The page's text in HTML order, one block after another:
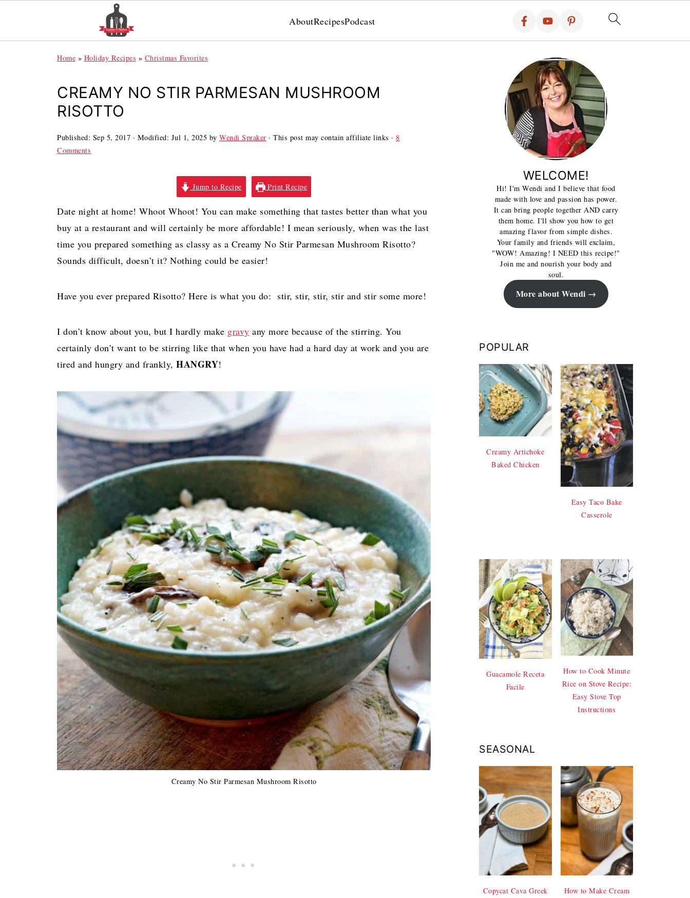
AboutRecipesPodcast
Home » Holiday Recipes » Christmas Favorites
CREAMY NO STIR PARMESAN MUSHROOM
RISOTTO
Published: Sep 5, 2017 · Modified: Jul 1, 2025 by Wendi Spraker · This post may contain affiliate links · 8
Comments
Jump to Recipe Print Recipe
Date night at home! Whoot Whoot! You can make something that tastes better than what you
buy at a restaurant and will certainly be more affordable! I mean seriously, when was the last
time you prepared something as classy as a Creamy No Stir Parmesan Mushroom Risotto?
Sounds difficult, doesn’t it? Nothing could be easier!
Have you ever prepared Risotto? Here is what you do: stir, stir, stir, stir and stir some more!
I don’t know about you, but I hardly make gravy any more because of the stirring. You
certainly don’t want to be stirring like that when you have had a hard day at work and you are
tired and hungry and frankly, HANGRY!
Creamy No Stir Parmesan Mushroom Risotto
WELCOME!
Hi! I'm Wendi and I believe that food
made with love and passion has power.
It can bring people together AND carry
them home. I'll show you how to get
amazing flavor from simple dishes.
Your family and friends will exclaim,
"WOW! Amazing! I NEED this recipe!"
Join me and nourish your body and
soul.
More about Wendi
POPULAR
Creamy Artichoke
Baked Chicken
Easy Taco Bake
Casserole
Guacamole Receta
Facile
How to Cook Minute
Rice on Stove Recipe:
Easy Stove Top
Instructions
SEASONAL
Copycat Cava Greek
How to Make Cream